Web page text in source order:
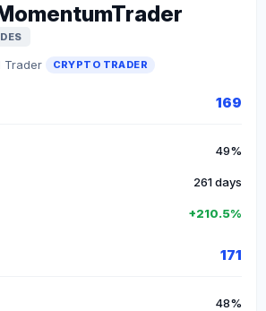
Trader CRYPTO TRADER
169
49%
261 days
+210.5%
171
48%